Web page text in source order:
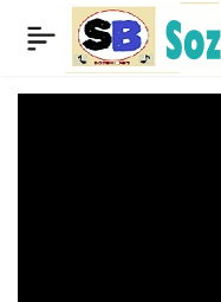
Scissorfight –
Jaggernaut